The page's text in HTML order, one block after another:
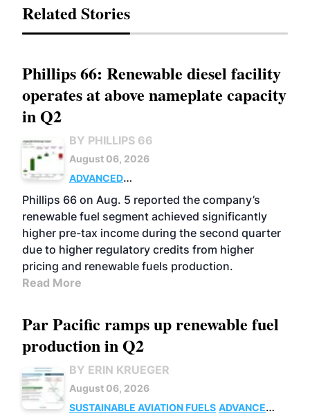
Related Stories
Phillips 66: Renewable diesel facility
operates at above nameplate capacity
in Q2
BY PHILLIPS 66
August 06, 2026
ADVANCED
BIOFUELS
BUSINESS OPERATIONS
Phillips 66 on Aug. 5 reported the company’s
renewable fuel segment achieved significantly
higher pre-tax income during the second quarter
due to higher regulatory credits from higher
pricing and renewable fuels production.
Read More
Par Pacific ramps up renewable fuel
production in Q2
BY ERIN KRUEGER
August 06, 2026
SUSTAINABLE AVIATION FUELS ADVANCED